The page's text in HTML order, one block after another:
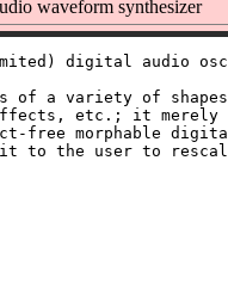
waveform synthesizer
digital audio
of a variety of
effects, etc.; it
free morphable
to the user to rescale